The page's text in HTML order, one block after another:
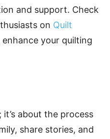
and support. Check
on Quilt
your quilting
about the process
share stories, and